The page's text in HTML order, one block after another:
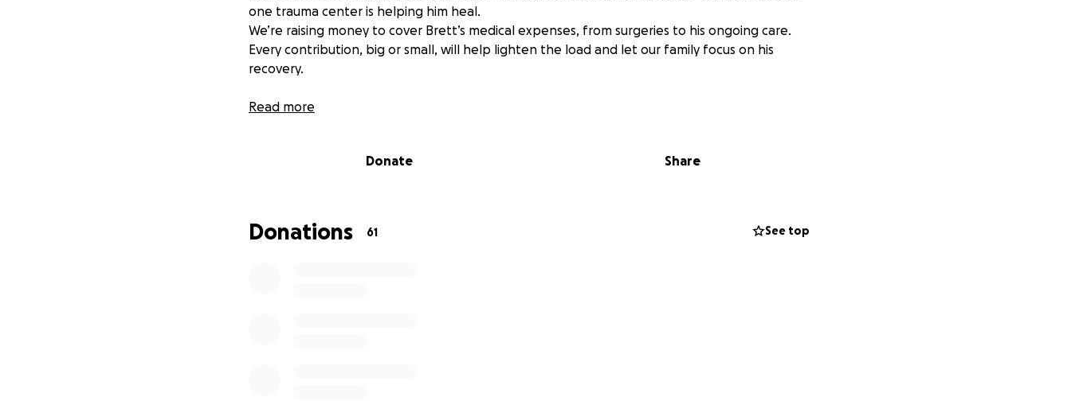
one trauma center is helping him heal.
We’re raising money to cover Brett’s medical expenses, from surgeries to his ongoing care.
Every contribution, big or small, will help lighten the load and let our family focus on his
recovery.
Together, we can cheer Brett on as he tackles this challenge like he always has. Thank you for
Read more
Donate Share
Donations 61 See top